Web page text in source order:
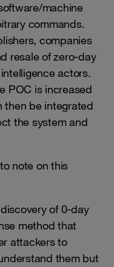
machine
commands.
companies
resale of zero-day
actors.
POC is increased
then be integrated
the system and
note on this
of 0-day
method that
attackers to
them but